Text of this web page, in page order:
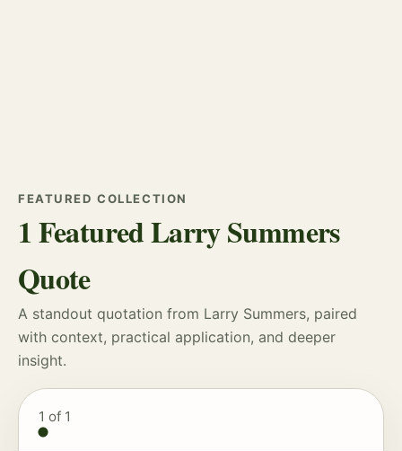
FEATURED COLLECTION
1 Featured Larry Summers
Quote
A standout quotation from Larry Summers, paired
with context, practical application, and deeper
insight.
1 of 1